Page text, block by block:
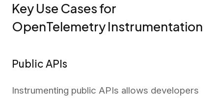
Key Use Cases for
OpenTelemetry Instrumentation
Public APIs
Instrumenting public APIs allows developers